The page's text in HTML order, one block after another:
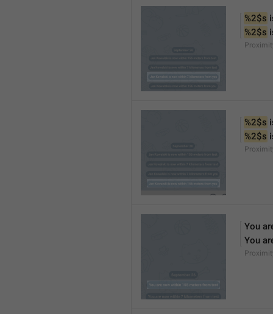
%2$s
%2$s
%2$s
%2$s
You
You